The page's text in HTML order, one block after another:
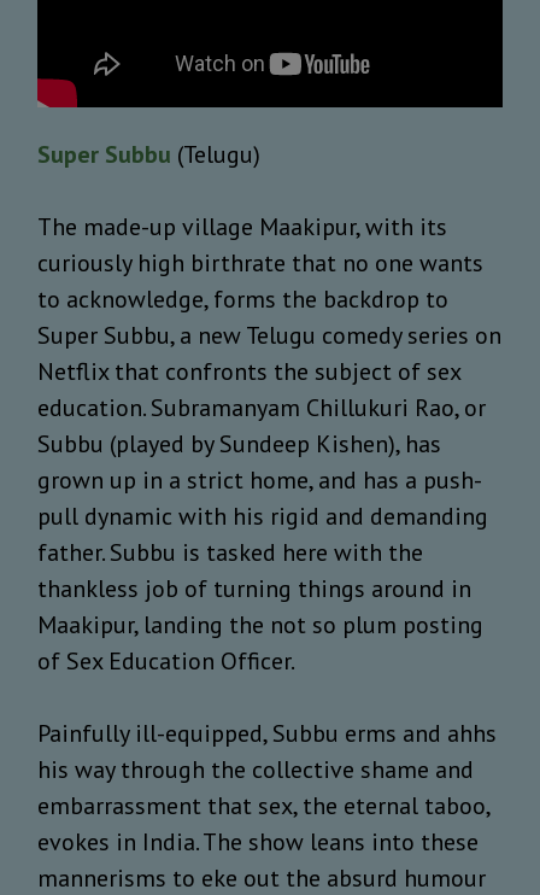
Super Subbu (Telugu)
The made-up village Maakipur, with its
curiously high birthrate that no one wants
to acknowledge, forms the backdrop to
Super Subbu, a new Telugu comedy series on
Netflix that confronts the subject of sex
education. Subramanyam Chillukuri Rao, or
Subbu (played by Sundeep Kishen), has
grown up in a strict home, and has a push-
pull dynamic with his rigid and demanding
father. Subbu is tasked here with the
thankless job of turning things around in
Maakipur, landing the not so plum posting
of Sex Education Officer.
Painfully ill-equipped, Subbu erms and ahhs
his way through the collective shame and
embarrassment that sex, the eternal taboo,
evokes in India. The show leans into these
mannerisms to eke out the absurd humour